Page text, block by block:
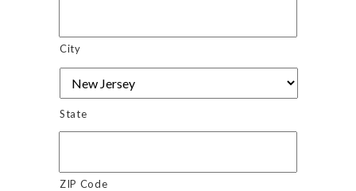
City
State
ZIP Code